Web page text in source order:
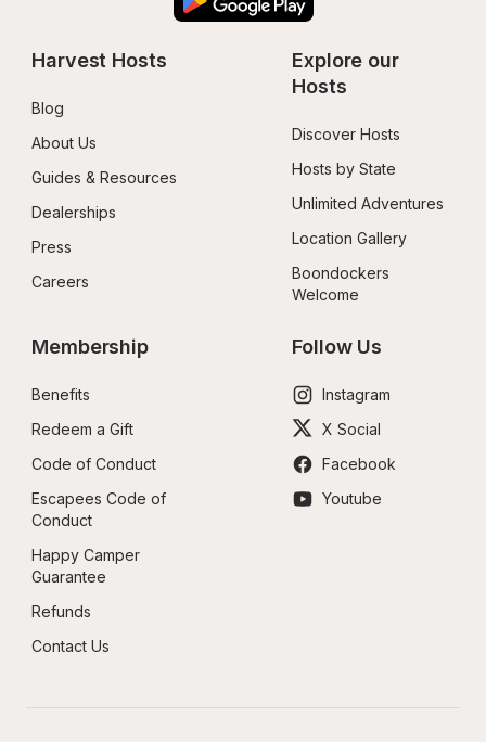
Harvest Hosts
Blog
About Us
Guides & Resources
Dealerships
Press
Careers
Explore our
Hosts
Discover Hosts
Hosts by State
Unlimited Adventures
Location Gallery
Boondockers
Welcome
Membership
Benefits
Redeem a Gift
Code of Conduct
Escapees Code of
Conduct
Happy Camper
Guarantee
Refunds
Contact Us
Follow Us
Instagram
X Social
Facebook
Youtube